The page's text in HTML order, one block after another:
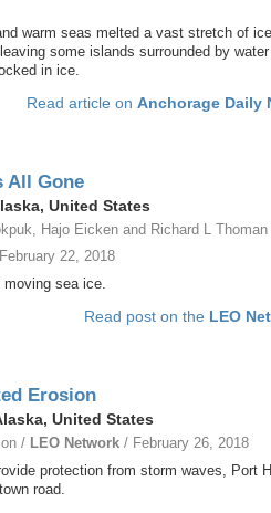
warm seas melted a vast stretch of
some islands surrounded by water
in ice.
Read article on Anchorage Daily
All Gone
United States
Hajo Eicken and Richard L
22, 2018
moving sea ice.
Read post on the LEO
Erosion
United States
/ LEO Network / February 26, 2018
protection from storm waves, Port
road.